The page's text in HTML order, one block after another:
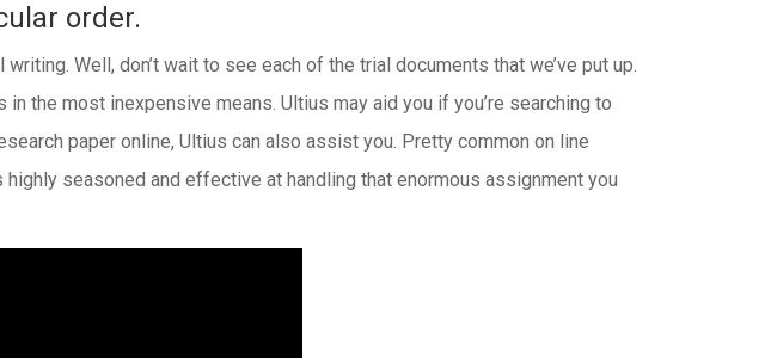
order.
Well, don’t wait to see each of the trial documents that we’ve put up.
the most inexpensive means. Ultius may aid you if you’re searching to
paper online, Ultius can also assist you. Pretty common on line
seasoned and effective at handling that enormous assignment you